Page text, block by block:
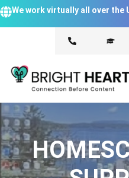
We work virtually all over the